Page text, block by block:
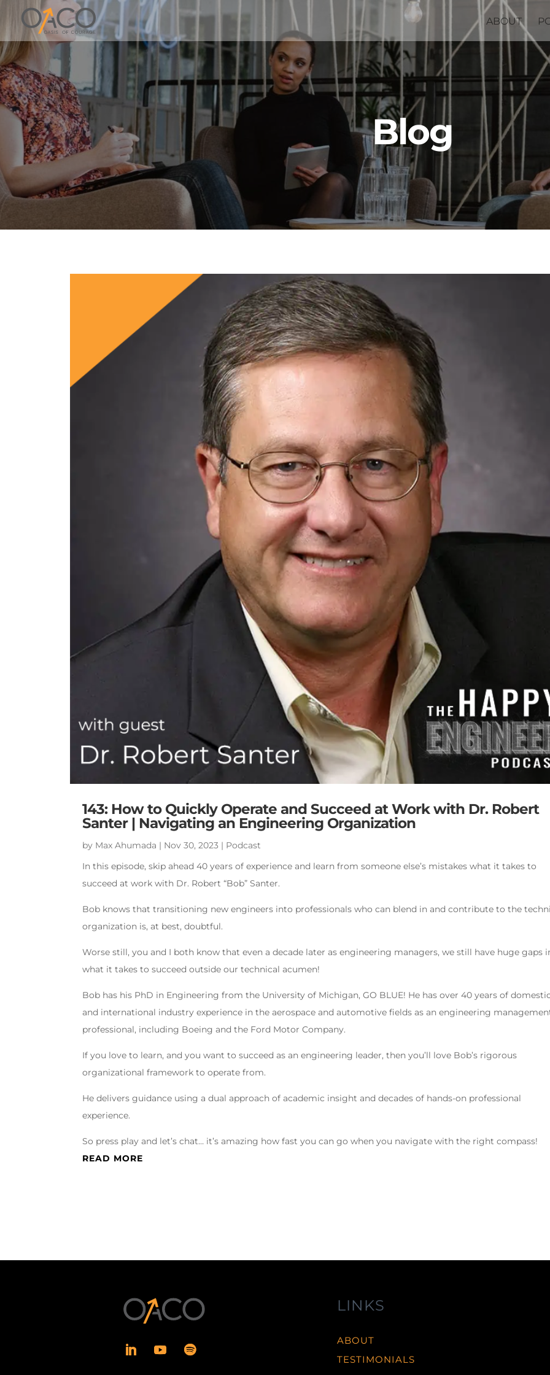
ABOUT
Blog
143: How to Quickly Operate and Succeed at Work with Dr. Robert
Santer | Navigating an Engineering Organization
by Max Ahumada | Nov 30, 2023 | Podcast
In this episode, skip ahead 40 years of experience and learn from someone else’s mistakes what it takes to
succeed at work with Dr. Robert “Bob” Santer.
Bob knows that transitioning new engineers into professionals who can blend in and contribute to the
organization is, at best, doubtful.
Worse still, you and I both know that even a decade later as engineering managers, we still have huge gaps
what it takes to succeed outside our technical acumen!
Bob has his PhD in Engineering from the University of Michigan, GO BLUE! He has over 40 years of domestic
and international industry experience in the aerospace and automotive fields as an engineering
professional, including Boeing and the Ford Motor Company.
If you love to learn, and you want to succeed as an engineering leader, then you’ll love Bob’s rigorous
organizational framework to operate from.
He delivers guidance using a dual approach of academic insight and decades of hands-on professional
experience.
So press play and let’s chat… it’s amazing how fast you can go when you navigate with the right compass!
READ MORE
LINKS
ABOUT
TESTIMONIALS